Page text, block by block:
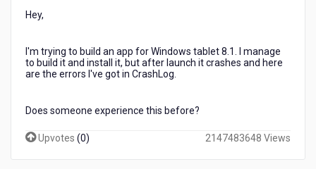
Hey,
I'm trying to build an app for Windows tablet 8.1. I manage
to build it and install it, but after launch it crashes and here
are the errors I've got in CrashLog.
Does someone experience this before?
Upvotes (0) 2147483648 Views